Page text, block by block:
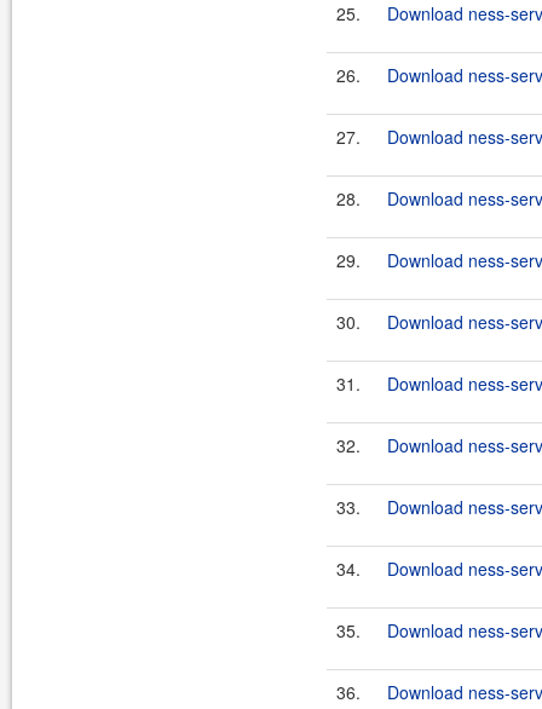
25. Download ness-
26. Download ness-
27. Download ness-
28. Download ness-
29. Download ness-
30. Download ness-
31. Download ness-
32. Download ness-
33. Download ness-
34. Download ness-
35. Download ness-
36. Download ness-